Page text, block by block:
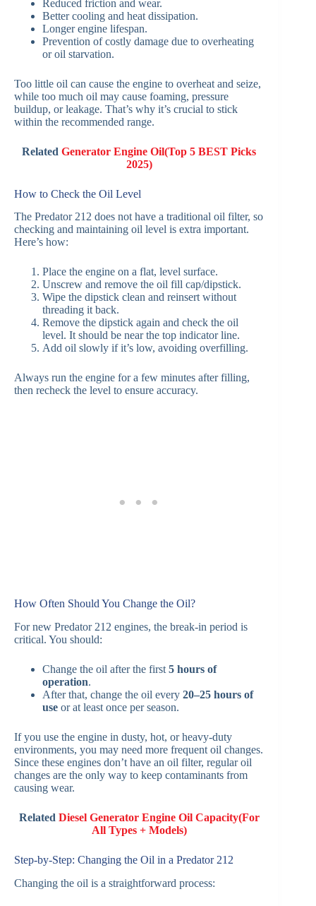
Reduced friction and wear.
Better cooling and heat dissipation.
Longer engine lifespan.
Prevention of costly damage due to overheating
or oil starvation.
Too little oil can cause the engine to overheat and seize,
while too much oil may cause foaming, pressure
buildup, or leakage. That’s why it’s crucial to stick
within the recommended range.
RelatedGenerator Engine Oil(Top 5 BEST Picks
2025)
How to Check the Oil Level
The Predator 212 does not have a traditional oil filter, so
checking and maintaining oil level is extra important.
Here’s how:
Place the engine on a flat, level surface.
Unscrew and remove the oil fill cap/dipstick.
Wipe the dipstick clean and reinsert without
threading it back.
Remove the dipstick again and check the oil
level. It should be near the top indicator line.
Add oil slowly if it’s low, avoiding overfilling.
Always run the engine for a few minutes after filling,
then recheck the level to ensure accuracy.
How Often Should You Change the Oil?
For new Predator 212 engines, the break-in period is
critical. You should:
Change the oil after the first 5 hours of
operation.
After that, change the oil every 20–25 hours of
use or at least once per season.
If you use the engine in dusty, hot, or heavy-duty
environments, you may need more frequent oil changes.
Since these engines don’t have an oil filter, regular oil
changes are the only way to keep contaminants from
causing wear.
Related Diesel Generator Engine Oil Capacity(For
All Types + Models)
Step-by-Step: Changing the Oil in a Predator 212
Changing the oil is a straightforward process: